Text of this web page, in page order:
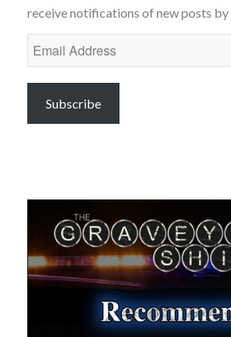
receive notifications of new posts by
Email
Address
Subscribe